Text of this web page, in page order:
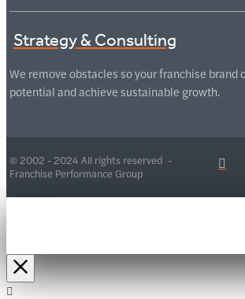
Strategy & Consulting
We remove obstacles so your franchise brand
potential and achieve sustainable growth.
© 2002 - 2024 All rights reserved -
Franchise Performance Group